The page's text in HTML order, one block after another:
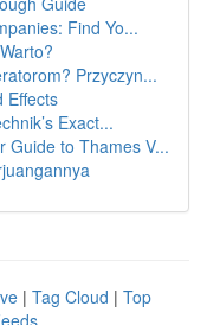
Find Yo...
Przyczyn...
Effects
Exact...
Guide to Thames V...
| Tag Cloud | Top